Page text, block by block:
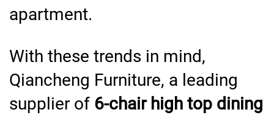
apartment.
With these trends in mind,
Qiancheng Furniture, a leading
supplier of 6-chair high top dining